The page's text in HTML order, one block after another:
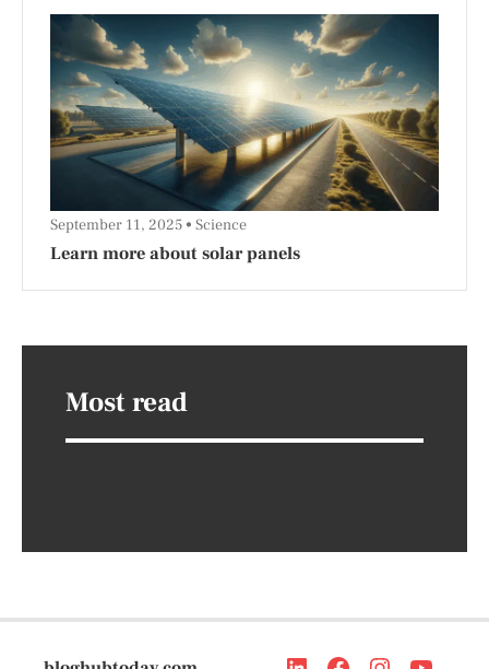
Learn more about solar panels
September 11, 2025 Science
Most read